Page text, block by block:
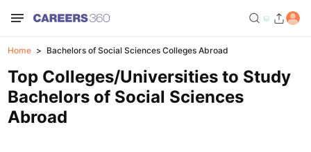
Home Bachelors of Social Sciences Colleges Abroad
Top Colleges/Universities to Study
Bachelors of Social Sciences
Abroad